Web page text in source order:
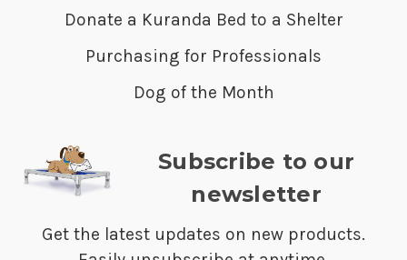
Donate a Kuranda Bed to a Shelter
Purchasing for Professionals
Dog of the Month
Subscribe to our
newsletter
Get the latest updates on new products.